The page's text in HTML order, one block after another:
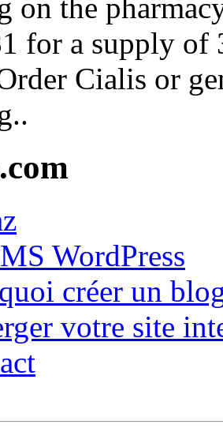
on the
for a supply of
Cialis or
WordPress
créer un
votre site